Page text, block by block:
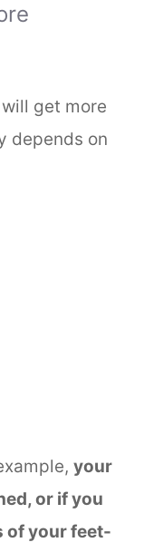
get more
depends on
your
or if you
of your feet-